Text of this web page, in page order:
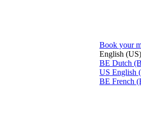
Book your
English (US)
BE Dutch
US English
BE French